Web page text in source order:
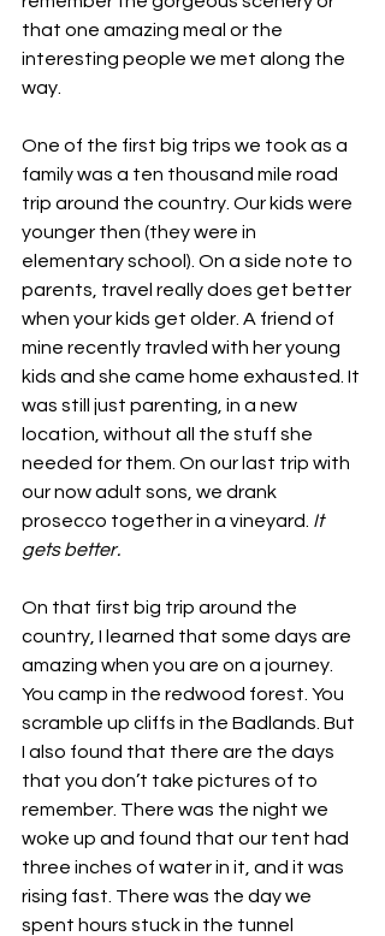
that one amazing meal or the
interesting people we met along the
way.
One of the first big trips we took as a
family was a ten thousand mile road
trip around the country. Our kids were
younger then (they were in
elementary school). On a side note to
parents, travel really does get better
when your kids get older. A friend of
mine recently travled with her young
kids and she came home exhausted. It
was still just parenting, in a new
location, without all the stuff she
needed for them. On our last trip with
our now adult sons, we drank
prosecco together in a vineyard. It
gets better.
On that first big trip around the
country, I learned that some days are
amazing when you are on a journey.
You camp in the redwood forest. You
scramble up cliffs in the Badlands. But
I also found that there are the days
that you don’t take pictures of to
remember. There was the night we
woke up and found that our tent had
three inches of water in it, and it was
rising fast. There was the day we
spent hours stuck in the tunnel